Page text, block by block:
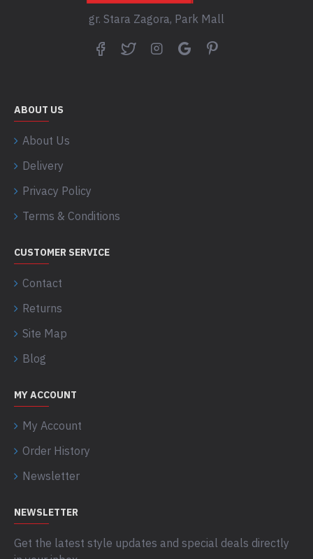
gr. Stara Zagora, Park Mall
ABOUT US
About Us
Delivery
Privacy Policy
Terms & Conditions
CUSTOMER SERVICE
Contact
Returns
Site Map
Blog
MY ACCOUNT
My Account
Order History
Newsletter
NEWSLETTER
Get the latest style updates and special deals directly